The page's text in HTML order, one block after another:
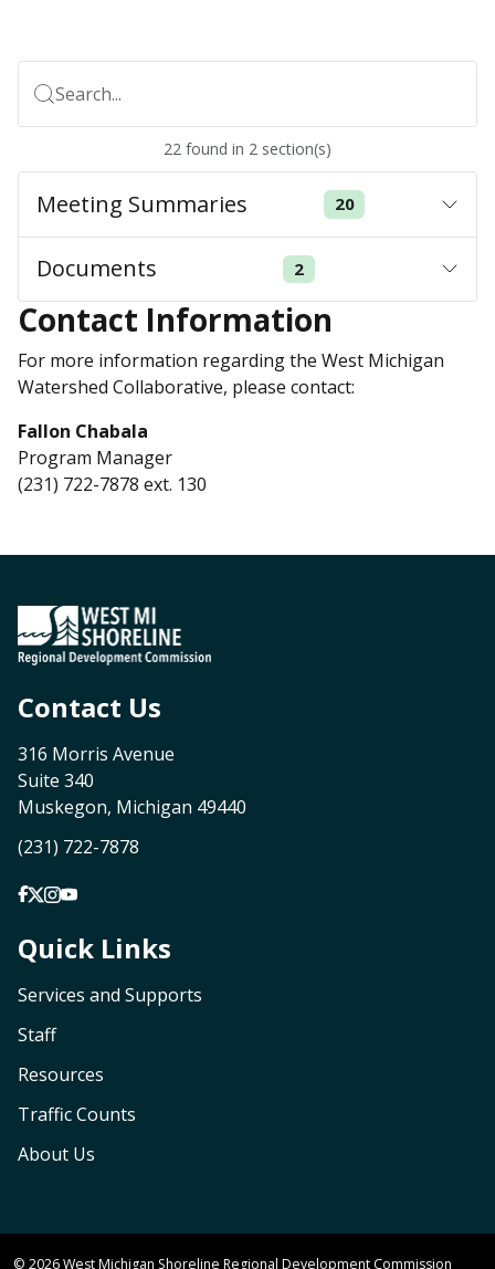
Search...
22 found in 2 section(s)
Meeting Summaries 20
Documents 2
Contact Information
For more information regarding the West Michigan
Watershed Collaborative, please contact:
Fallon Chabala
Program Manager
(231) 722-7878 ext. 130
Contact Us
316 Morris Avenue
Suite 340
Muskegon, Michigan 49440
(231) 722-7878
Quick Links
Services and Supports
Staff
Resources
Traffic Counts
About Us
© 2026 West Michigan Shoreline Regional Development Commission